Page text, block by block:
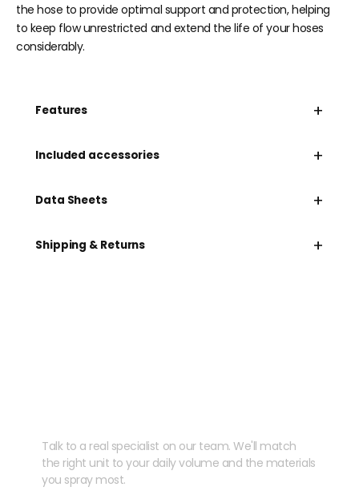
the hose to provide optimal support and protection, helping
to keep flow unrestricted and extend the life of your hoses
considerably.
Features +
Included accessories +
Data Sheets +
Shipping & Returns +
Talk to a real specialist on our team. We'll match
the right unit to your daily volume and the materials
you spray most.